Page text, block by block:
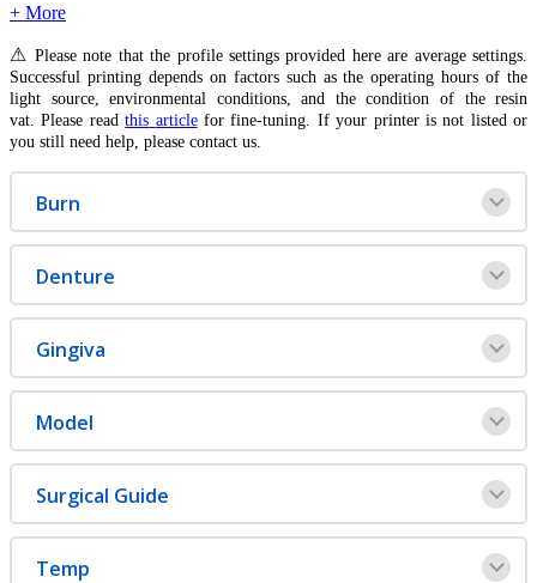
+ More
⚠ Please note that the profile settings provided here are average settings
Successful printing depends on factors such as the operating hours of the
light source, environmental conditions, and the condition of the resin
vat
Please read this article for fine-tuning If your printer is not listed or
you still need help please contact us
Burn
Denture
Gingiva
Model
Surgical Guide
Temp